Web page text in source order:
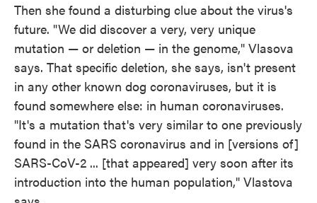
Then she found a disturbing clue about the virus's
future. "We did discover a very, very unique
mutation — or deletion — in the genome," Vlasova
says. That specific deletion, she says, isn't present
in any other known dog coronaviruses, but it is
found somewhere else: in human coronaviruses.
"It's a mutation that's very similar to one previously
found in the SARS coronavirus and in [versions of]
SARS-CoV-2 ... [that appeared] very soon after its
introduction into the human population," Vlastova